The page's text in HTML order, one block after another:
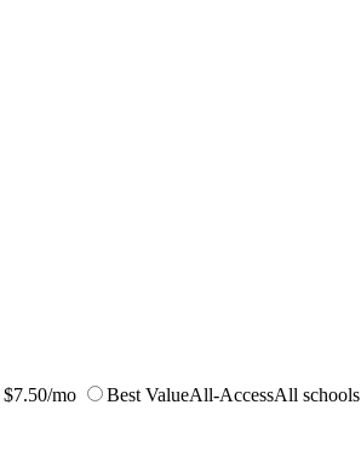
$7.50/mo Best ValueAll-AccessAll schools